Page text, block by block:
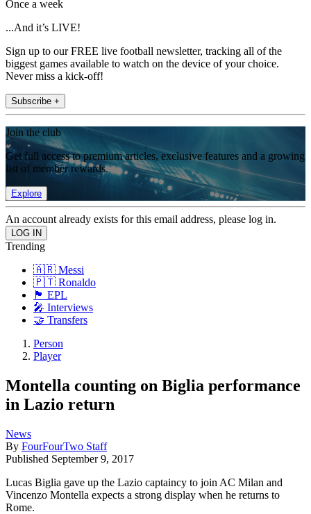
Once a week
...And it’s LIVE!
Sign up to our FREE live football newsletter, tracking all of the
biggest games available to watch on the device of your choice.
Never miss a kick-off!
Subscribe +
Join the club
Get full access to premium articles, exclusive features and a growing
list of member rewards.
Explore
An account already exists for this email address, please log in.
Trending
🇦🇷 Messi
🇵🇹 Ronaldo
🏴󠁧󠁢󠁥󠁮󠁧󠁿 EPL
🎤 Interviews
🤝 Transfers
Person
Player
Montella counting on Biglia performance
in Lazio return
News
By FourFourTwo Staff
Published September 9, 2017
Lucas Biglia gave up the Lazio captaincy to join AC Milan and
Vincenzo Montella expects a strong display when he returns to
Rome.